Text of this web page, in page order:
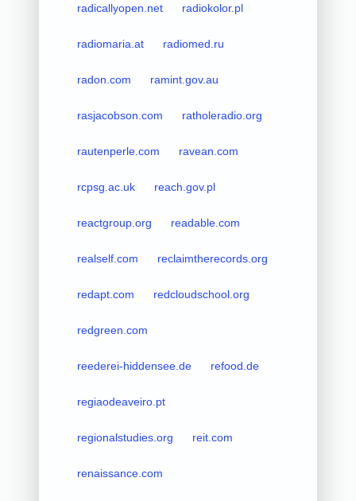
radicallyopen.net radiokolor.pl
radiomaria.at radiomed.ru
radon.com ramint.gov.au
rasjacobson.com ratholeradio.org
rautenperle.com ravean.com
rcpsg.ac.uk reach.gov.pl
reactgroup.org readable.com
realself.com reclaimtherecords.org
redapt.com redcloudschool.org
redgreen.com
reederei-hiddensee.de refood.de
regiaodeaveiro.pt
regionalstudies.org reit.com
renaissance.com